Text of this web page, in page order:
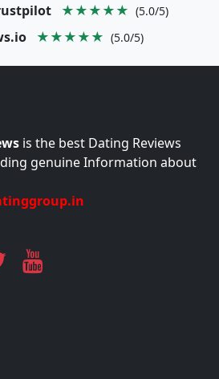
★★★★★ (5.0/5)
★★★★★ (5.0/5)
is the best Dating Reviews
genuine Information about